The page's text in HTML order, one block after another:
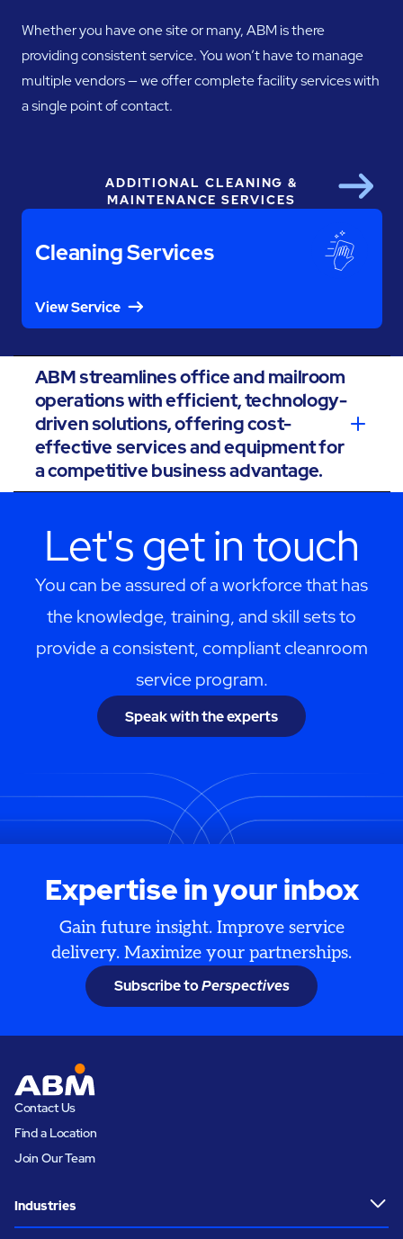
Whether you have one site or many, ABM is there
providing consistent service. You won’t have to manage
multiple vendors — we offer complete facility services with
a single point of contact.
ADDITIONAL CLEANING &
MAINTENANCE SERVICES
Cleaning Services
View Service
Next
ABM streamlines office and mailroom
operations with efficient, technology-
driven solutions, offering cost-
effective services and equipment for
a competitive business advantage.
Let's get in touch
You can be assured of a workforce that has
the knowledge, training, and skill sets to
provide a consistent, compliant cleanroom
service program.
Speak with the experts
Expertise in your inbox
Gain future insight. Improve service
delivery. Maximize your partnerships.
Subscribe toPerspectives
Contact Us
Find a Location
Join Our Team
Industries